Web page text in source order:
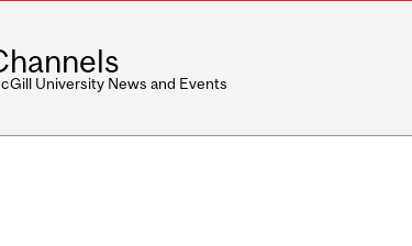
University News and Events